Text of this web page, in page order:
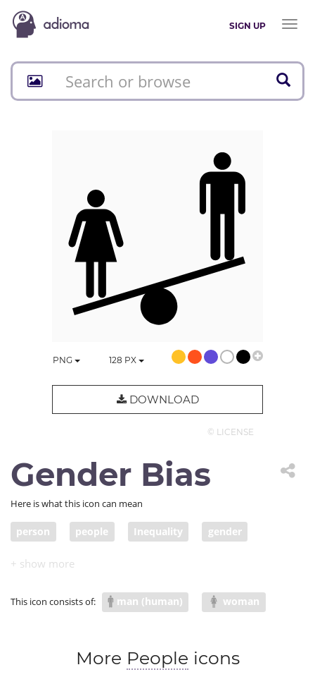
SIGN UP
Toggle
PNG 128 PX
DOWNLOAD
© LICENSE
Gender Bias
Here is what this icon can mean
person people Inequality gender
This icon consists of: man (human) woman
More People icons